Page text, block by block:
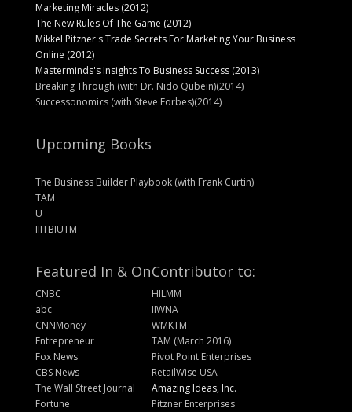
Marketing Miracles (2012)
The New Rules Of The Game (2012)
Mikkel Pitzner's Trade Secrets For Marketing Your Business
Online (2012)
Masterminds's Insights To Business Success (2013)
Breaking Through (with Dr. Nido Qubein)(2014)
Successonomics (with Steve Forbes)(2014)
Upcoming Books
The Business Builder Playbook (with Frank Curtin)
TAM
U
IIITBIUTM
Featured In & On
CNBC
abc
CNNMoney
Entrepreneur
Fox News
CBS News
The Wall Street Journal
Fortune
Contributor to:
HILMM
IIWNA
WMKTM
TAM (March 2016)
Pivot Point Enterprises
RetailWise USA
Amazing Ideas, Inc.
Pitzner Enterprises